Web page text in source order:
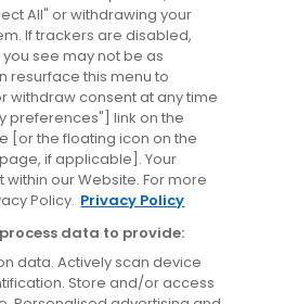
All" or withdrawing your
If trackers are disabled,
see may not be as
resurface this menu to
withdraw consent at any time
preferences"] link on the
[or the floating icon on the
if applicable]. Your
our Website. For more
Policy. Privacy Policy
data to provide:
data. Actively scan device
Store and/or access